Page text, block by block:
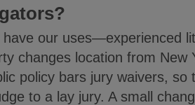
our uses—experienced
changes location from New
policy bars jury waivers, so
to a lay jury. A small